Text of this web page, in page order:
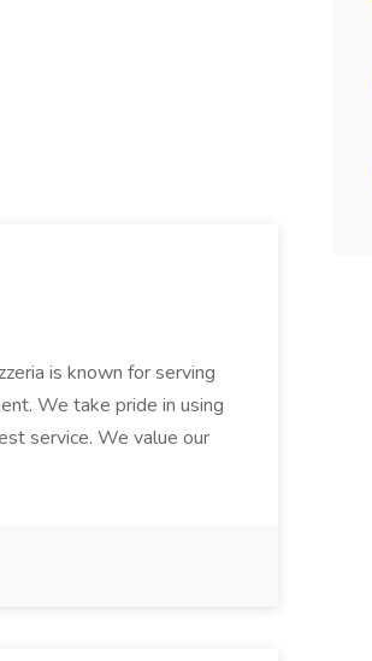
is known for serving
We take pride in using
service. We value our